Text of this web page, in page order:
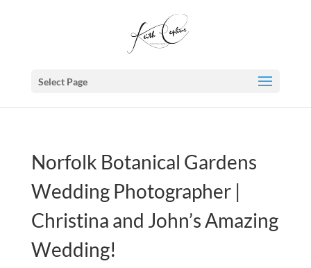
Select Page
Norfolk Botanical Gardens
Wedding Photographer |
Christina and John’s Amazing
Wedding!